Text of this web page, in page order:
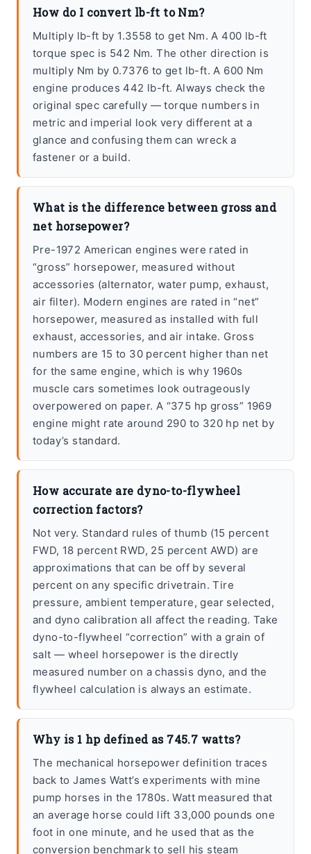
How do I convert lb-ft to Nm?
Multiply lb-ft by 1.3558 to get Nm. A 400 lb-ft
torque spec is 542 Nm. The other direction is
multiply Nm by 0.7376 to get lb-ft. A 600 Nm
engine produces 442 lb-ft. Always check the
original spec carefully — torque numbers in
metric and imperial look very different at a
glance and confusing them can wreck a
fastener or a build.
What is the difference between gross and
net horsepower?
Pre-1972 American engines were rated in
“gross” horsepower, measured without
accessories (alternator, water pump, exhaust,
air filter). Modern engines are rated in “net”
horsepower, measured as installed with full
exhaust, accessories, and air intake. Gross
numbers are 15 to 30 percent higher than net
for the same engine, which is why 1960s
muscle cars sometimes look outrageously
overpowered on paper. A “375 hp gross” 1969
engine might rate around 290 to 320 hp net by
today’s standard.
How accurate are dyno-to-flywheel
correction factors?
Not very. Standard rules of thumb (15 percent
FWD, 18 percent RWD, 25 percent AWD) are
approximations that can be off by several
percent on any specific drivetrain. Tire
pressure, ambient temperature, gear selected,
and dyno calibration all affect the reading. Take
dyno-to-flywheel “correction” with a grain of
salt — wheel horsepower is the directly
measured number on a chassis dyno, and the
flywheel calculation is always an estimate.
Why is 1 hp defined as 745.7 watts?
The mechanical horsepower definition traces
back to James Watt’s experiments with mine
pump horses in the 1780s. Watt measured that
an average horse could lift 33,000 pounds one
foot in one minute, and he used that as the
conversion benchmark to sell his steam